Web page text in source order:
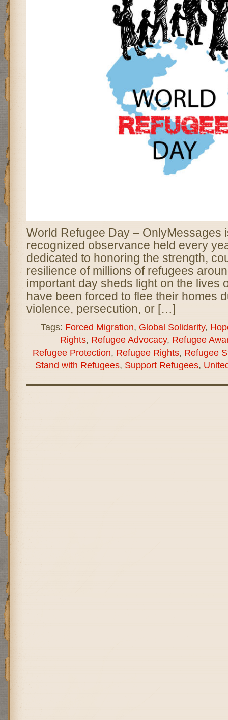
World Refugee Day – OnlyMessages
recognized observance held every
dedicated to honoring the strength,
resilience of millions of refugees
important day sheds light on the lives
have been forced to flee their homes
violence, persecution, or […]
Tags: Forced Migration, Global Solidarity,
Rights, Refugee Advocacy, Refugee
Refugee Protection, Refugee Rights, Refugee
Stand with Refugees, Support Refugees,